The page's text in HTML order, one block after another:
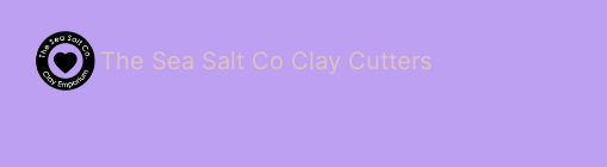
The Sea Salt Co Clay Cutters